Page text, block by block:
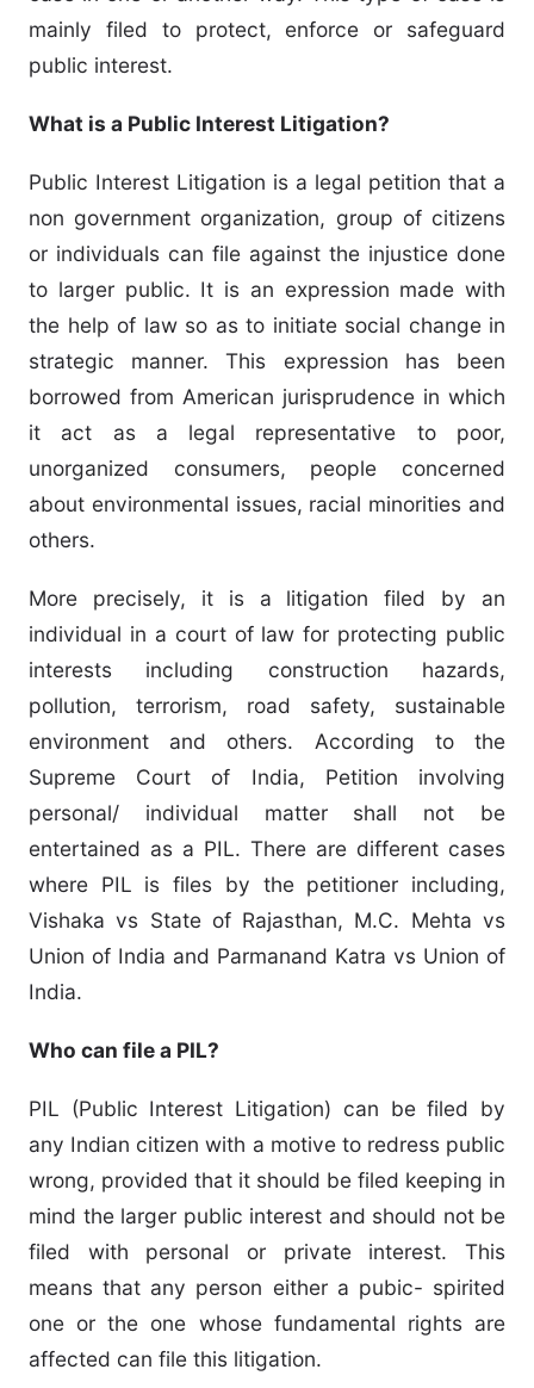
mainly filed to protect, enforce or safeguard
public interest.
What is a Public Interest Litigation?
Public Interest Litigation is a legal petition that a
non government organization, group of citizens
or individuals can file against the injustice done
to larger public. It is an expression made with
the help of law so as to initiate social change in
strategic manner. This expression has been
borrowed from American jurisprudence in which
it act as a legal representative to poor,
unorganized consumers, people concerned
about environmental issues, racial minorities and
others.
More precisely, it is a litigation filed by an
individual in a court of law for protecting public
interests including construction hazards,
pollution, terrorism, road safety, sustainable
environment and others. According to the
Supreme Court of India, Petition involving
personal/ individual matter shall not be
entertained as a PIL. There are different cases
where PIL is files by the petitioner including,
Vishaka vs State of Rajasthan, M.C. Mehta vs
Union of India and Parmanand Katra vs Union of
India.
Who can file a PIL?
PIL (Public Interest Litigation) can be filed by
any Indian citizen with a motive to redress public
wrong, provided that it should be filed keeping in
mind the larger public interest and should not be
filed with personal or private interest. This
means that any person either a pubic- spirited
one or the one whose fundamental rights are
affected can file this litigation.